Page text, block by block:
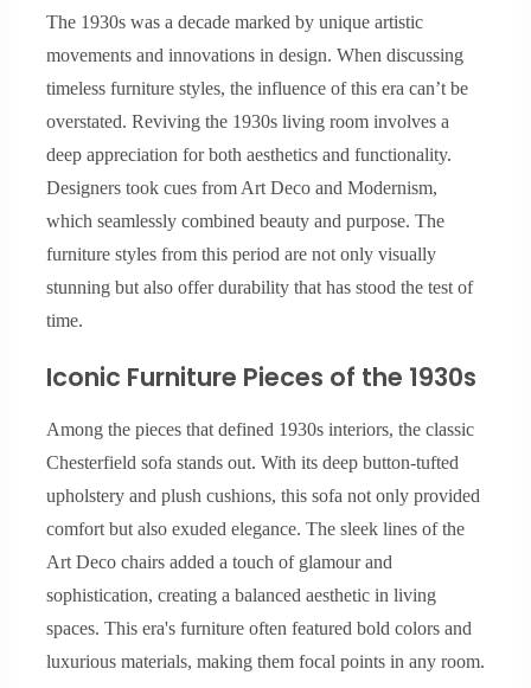
The 1930s was a decade marked by unique artistic
movements and innovations in design. When discussing
timeless furniture styles, the influence of this era can’t be
overstated. Reviving the 1930s living room involves a
deep appreciation for both aesthetics and functionality.
Designers took cues from Art Deco and Modernism,
which seamlessly combined beauty and purpose. The
furniture styles from this period are not only visually
stunning but also offer durability that has stood the test of
time.
Iconic Furniture Pieces of the 1930s
Among the pieces that defined 1930s interiors, the classic
Chesterfield sofa stands out. With its deep button-tufted
upholstery and plush cushions, this sofa not only provided
comfort but also exuded elegance. The sleek lines of the
Art Deco chairs added a touch of glamour and
sophistication, creating a balanced aesthetic in living
spaces. This era's furniture often featured bold colors and
luxurious materials, making them focal points in any room.